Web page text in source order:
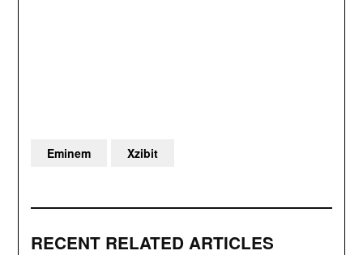
RECENT RELATED ARTICLES
Eminem Xzibit